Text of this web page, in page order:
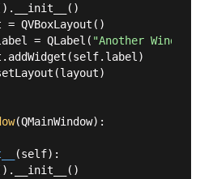
= QVBoxLayout()
= QLabel(
"Another Window %
(QMainWindow):
(self):